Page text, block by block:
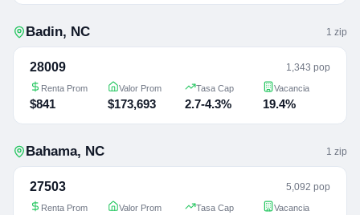
Badin, NC 1 zip
28009 1,343 pop
Renta Prom
$841
Valor Prom
$173,693
Tasa Cap
2.7-4.3%
Vacancia
19.4%
Bahama, NC 1 zip
27503 5,092 pop
Renta Prom Valor Prom Tasa Cap Vacancia